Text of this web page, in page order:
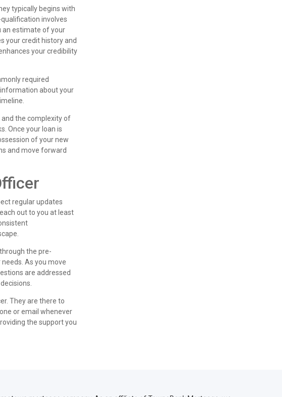
typically begins with
involves
an estimate of your
your credit history and
your credibility
required
about your
and the complexity of
Once your loan is
of your new
and move forward
regular updates
out to you at least
the pre-
As you move
are addressed
They are there to
or email whenever
the support you